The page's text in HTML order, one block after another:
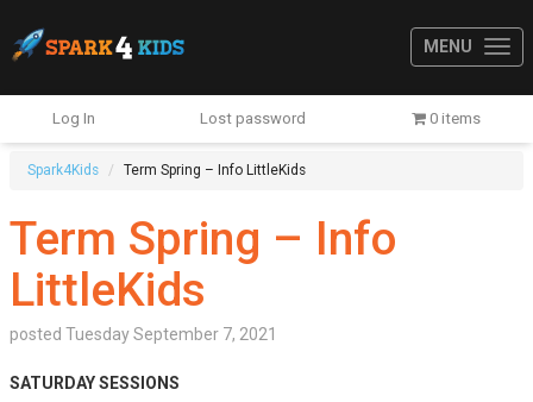
MENU
Log In Lost password 0 items
Spark4Kids Term Spring – Info LittleKids
Term Spring – Info
LittleKids
posted Tuesday September 7, 2021
SATURDAY SESSIONS